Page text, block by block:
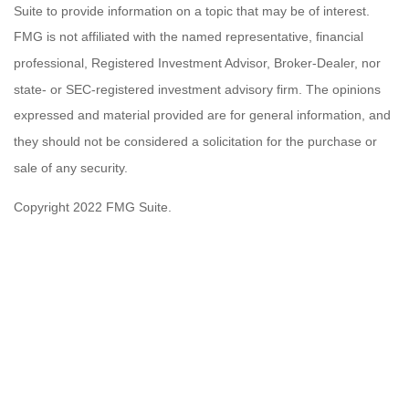
Suite to provide information on a topic that may be of interest.
FMG is not affiliated with the named representative, financial
professional, Registered Investment Advisor, Broker-Dealer, nor
state- or SEC-registered investment advisory firm. The opinions
expressed and material provided are for general information, and
they should not be considered a solicitation for the purchase or
sale of any security.
Copyright 2022 FMG Suite.